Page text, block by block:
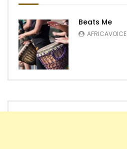
Beats Me
AFRICAVOICE